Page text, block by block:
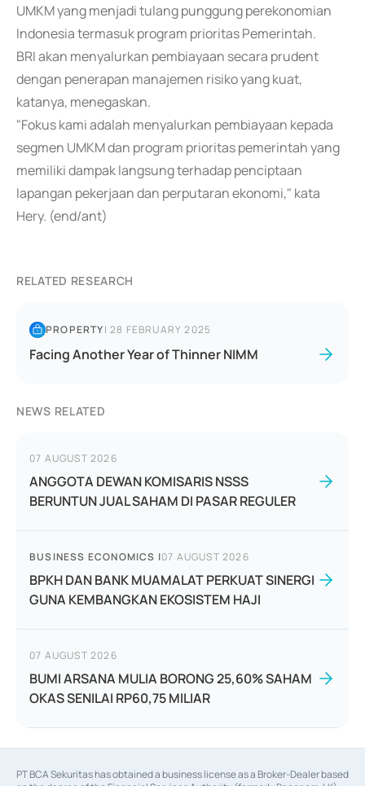
UMKM yang menjadi tulang punggung perekonomian
Indonesia termasuk program prioritas Pemerintah.
BRI akan menyalurkan pembiayaan secara prudent
dengan penerapan manajemen risiko yang kuat,
katanya, menegaskan.
"Fokus kami adalah menyalurkan pembiayaan kepada
segmen UMKM dan program prioritas pemerintah yang
memiliki dampak langsung terhadap penciptaan
lapangan pekerjaan dan perputaran ekonomi," kata
Hery. (end/ant)
RELATED RESEARCH
PROPERTY|28 FEBRUARY 2025
Facing Another Year of Thinner NIMM
NEWS RELATED
07 AUGUST 2026
ANGGOTA DEWAN KOMISARIS NSSS
BERUNTUN JUAL SAHAM DI PASAR REGULER
BUSINESS ECONOMICS |07 AUGUST 2026
BPKH DAN BANK MUAMALAT PERKUAT SINERGI
GUNA KEMBANGKAN EKOSISTEM HAJI
07 AUGUST 2026
BUMI ARSANA MULIA BORONG 25,60% SAHAM
OKAS SENILAI RP60,75 MILIAR
PT BCA Sekuritas has obtained a business license as a Broker-Dealer based